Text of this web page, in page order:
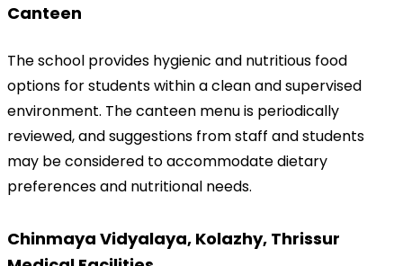
Canteen
The school provides hygienic and nutritious food
options for students within a clean and supervised
environment. The canteen menu is periodically
reviewed, and suggestions from staff and students
may be considered to accommodate dietary
preferences and nutritional needs.
Chinmaya Vidyalaya, Kolazhy, Thrissur